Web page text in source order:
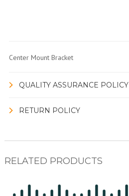
Center Mount Bracket
QUALITY ASSURANCE POLICY
RETURN POLICY
RELATED PRODUCTS